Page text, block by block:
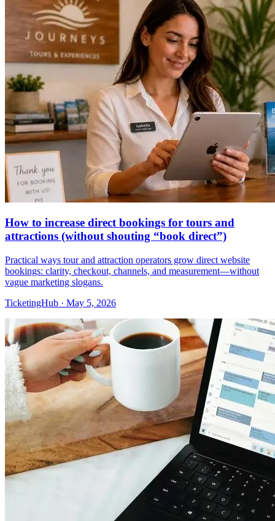
How to increase direct bookings for tours and
attractions (without shouting “book direct”)
Practical ways tour and attraction operators grow direct website
bookings: clarity, checkout, channels, and measurement—without
vague marketing slogans.
TicketingHub · May 5, 2026